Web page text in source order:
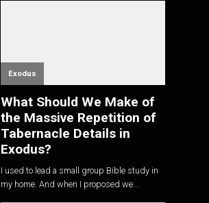
Exodus
What Should We Make of
the Massive Repetition of
Tabernacle Details in
Exodus?
I used to lead a small group Bible study in
my home. And when I proposed we...